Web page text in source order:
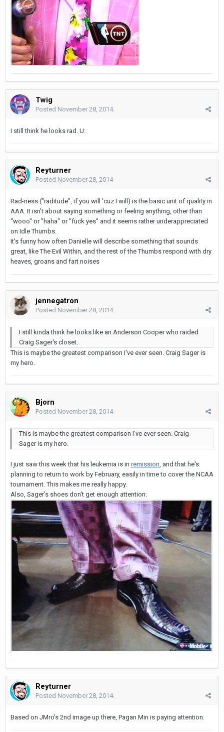
Twig
Posted November 28, 2014
I still think he looks rad. U:
Reyturner
Posted November 28, 2014
Rad-ness ("raditude", if you will 'cuz I will) is the basic unit of quality in
AAA. It isn't about saying something or feeling anything, other than
"wooo" or "haha" or "fuck yes" and it seems rather underappreciated
on Idle Thumbs.
It's funny how often Danielle will describe something that sounds
great, like The Evil Within, and the rest of the Thumbs respond with dry
heaves, groans and fart noises
jennegatron
Posted November 28, 2014
I still kinda think he looks like an Anderson Cooper who raided
Craig Sager's closet.
This is maybe the greatest comparison I've ever seen. Craig Sager is
my hero.
Bjorn
Posted November 28, 2014
This is maybe the greatest comparison I've ever seen. Craig
Sager is my hero.
I just saw this week that his leukemia is in remission , and that he's
planning to return to work by February, easily in time to cover the NCAA
tournament. This makes me really happy.
Also, Sager's shoes don't get enough attention:
Reyturner
Posted November 28, 2014
Based on JMro's 2nd image up there, Pagan Min is paying attention.